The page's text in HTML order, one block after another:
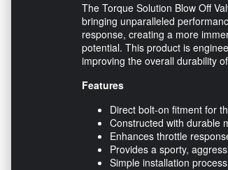
The Torque Solution Blow Off
bringing unparalleled
response, creating a more
potential. This product is
improving the overall durability
Features
Direct bolt-on fitment for
Constructed with durable
Enhances throttle
Provides a sporty,
Simple installation